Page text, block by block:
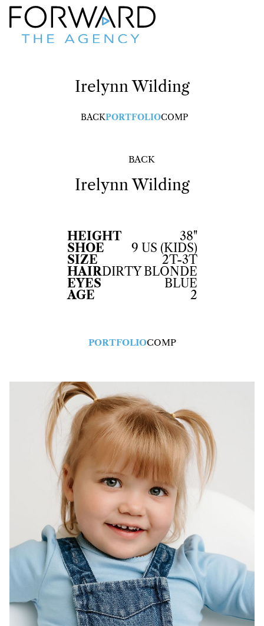
IrelynnWilding
BACKPORTFOLIOCOMP
BACK
IrelynnWilding
HEIGHT
38"
SHOE
9 US (KIDS)
SIZE
2T-3T
HAIRDIRTY BLONDE
EYES
BLUE
AGE
2
PORTFOLIOCOMP